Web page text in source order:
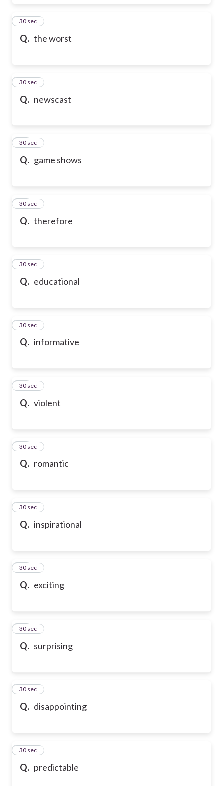
Q. the worst
17
30 sec
Q. newscast
18
30 sec
Q. game shows
19
30 sec
Q. therefore
20
30 sec
Q. educational
21
30 sec
Q. informative
22
30 sec
Q. violent
23
30 sec
Q. romantic
24
30 sec
Q. inspirational
25
30 sec
Q. exciting
26
30 sec
Q. surprising
27
30 sec
Q. disappointing
28
30 sec
Q. predictable
29
30 sec